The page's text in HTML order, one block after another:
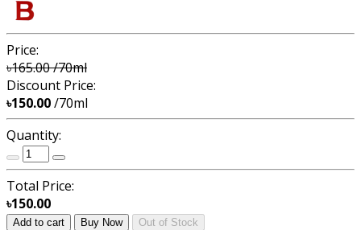
Price:
৳165.00/70ml
Discount Price:
৳150.00/70ml
Quantity:
Total Price:
৳150.00
Add to cart Buy Now
Out of Stock